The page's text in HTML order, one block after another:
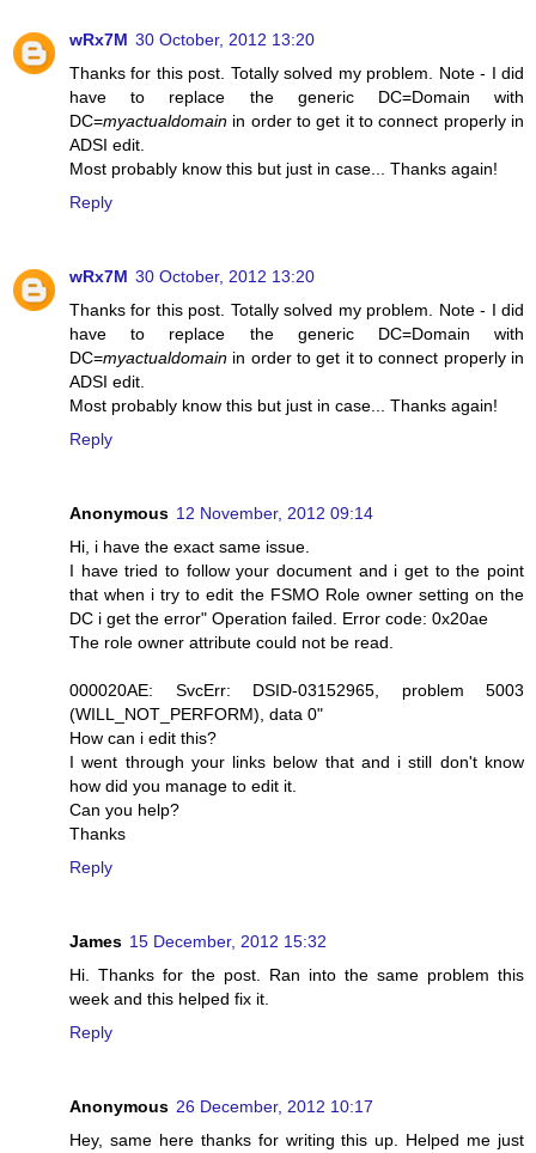
wRx7M 30 October, 2012 13:20
Thanks for this post. Totally solved my problem. Note - I did
have to replace the generic DC=Domain with
DC=myactualdomain in order to get it to connect properly in
ADSI edit.
Most probably know this but just in case... Thanks again!
Reply
wRx7M 30 October, 2012 13:20
Thanks for this post. Totally solved my problem. Note - I did
have to replace the generic DC=Domain with
DC=myactualdomain in order to get it to connect properly in
ADSI edit.
Most probably know this but just in case... Thanks again!
Reply
Anonymous 12 November, 2012 09:14
Hi, i have the exact same issue.
I have tried to follow your document and i get to the point
that when i try to edit the FSMO Role owner setting on the
DC i get the error" Operation failed. Error code: 0x20ae
The role owner attribute could not be read.
000020AE: SvcErr: DSID-03152965, problem 5003
(WILL_NOT_PERFORM), data 0"
How can i edit this?
I went through your links below that and i still don't know
how did you manage to edit it.
Can you help?
Thanks
Reply
James 15 December, 2012 15:32
Hi. Thanks for the post. Ran into the same problem this
week and this helped fix it.
Reply
Anonymous 26 December, 2012 10:17
Hey, same here thanks for writing this up. Helped me just